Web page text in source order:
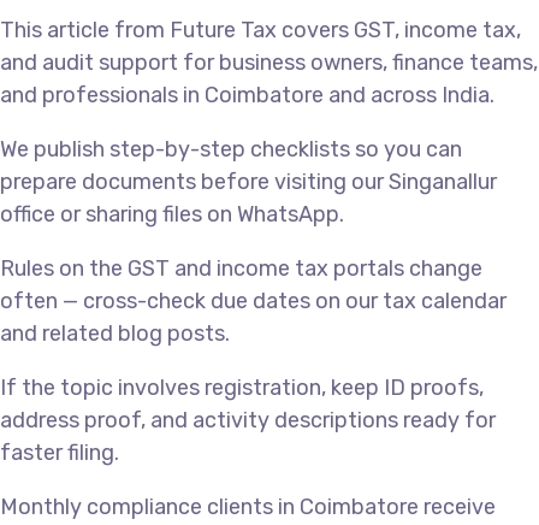
This article from Future Tax covers GST, income tax,
and audit support for business owners, finance teams,
and professionals in Coimbatore and across India.
We publish step-by-step checklists so you can
prepare documents before visiting our Singanallur
office or sharing files on WhatsApp.
Rules on the GST and income tax portals change
often — cross-check due dates on our tax calendar
and related blog posts.
If the topic involves registration, keep ID proofs,
address proof, and activity descriptions ready for
faster filing.
Monthly compliance clients in Coimbatore receive